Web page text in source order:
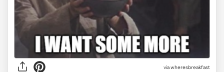
via wheresbreakfast